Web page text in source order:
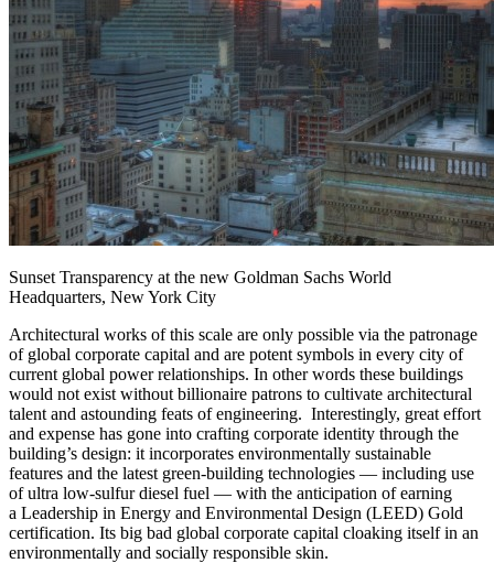
Sunset Transparency at the new Goldman Sachs World
Headquarters, New York City
Architectural works of this scale are only possible via the patronage
of global corporate capital and are potent symbols in every city of
current global power relationships. In other words these buildings
would not exist without billionaire patrons to cultivate architectural
talent and astounding feats of engineering. Interestingly, great effort
and expense has gone into crafting corporate identity through the
building’s design: it incorporates environmentally sustainable
features and the latest green-building technologies — including use
of ultra low-sulfur diesel fuel — with the anticipation of earning
a Leadership in Energy and Environmental Design (LEED) Gold
certification. Its big bad global corporate capital cloaking itself in an
environmentally and socially responsible skin.